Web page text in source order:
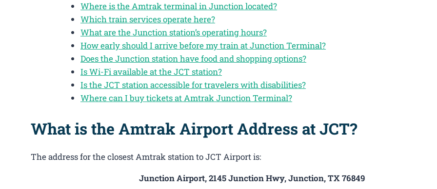
Where is the Amtrak terminal in Junction located?
Which train services operate here?
What are the Junction station’s operating hours?
How early should I arrive before my train at Junction Terminal?
Does the Junction station have food and shopping options?
Is Wi-Fi available at the JCT station?
Is the JCT station accessible for travelers with disabilities?
Where can I buy tickets at Amtrak Junction Terminal?
What is the Amtrak Airport Address at JCT?
The address for the closest Amtrak station to JCT Airport is:
Junction Airport, 2145 Junction Hwy, Junction, TX 76849